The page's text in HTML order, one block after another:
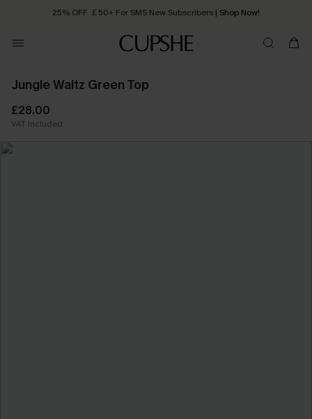
25% OFF ￡50+ For SMS New Subscribers | Shop Now!
Order today, receive in 2 - 3 working days
Jungle Waltz Green Top
£28.00
VAT Included